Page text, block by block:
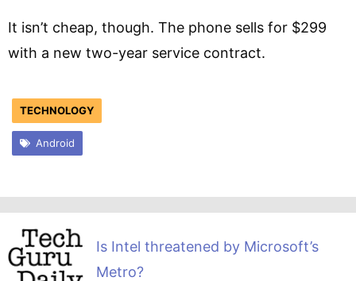
It isn’t cheap, though. The phone sells for $299
with a new two-year service contract.
TECHNOLOGY
Android
Is Intel threatened by Microsoft’s
Metro?